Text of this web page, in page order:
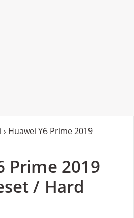
› Huawei Y6 Prime 2019
Prime 2019
/ Hard